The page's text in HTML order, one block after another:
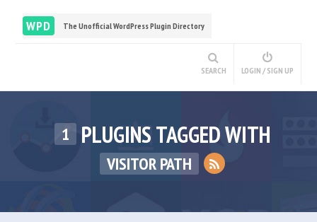
WPD The Unofficial WordPress Plugin Directory
SEARCH LOGIN / SIGN UP
1 PLUGINS TAGGED WITH
VISITOR PATH